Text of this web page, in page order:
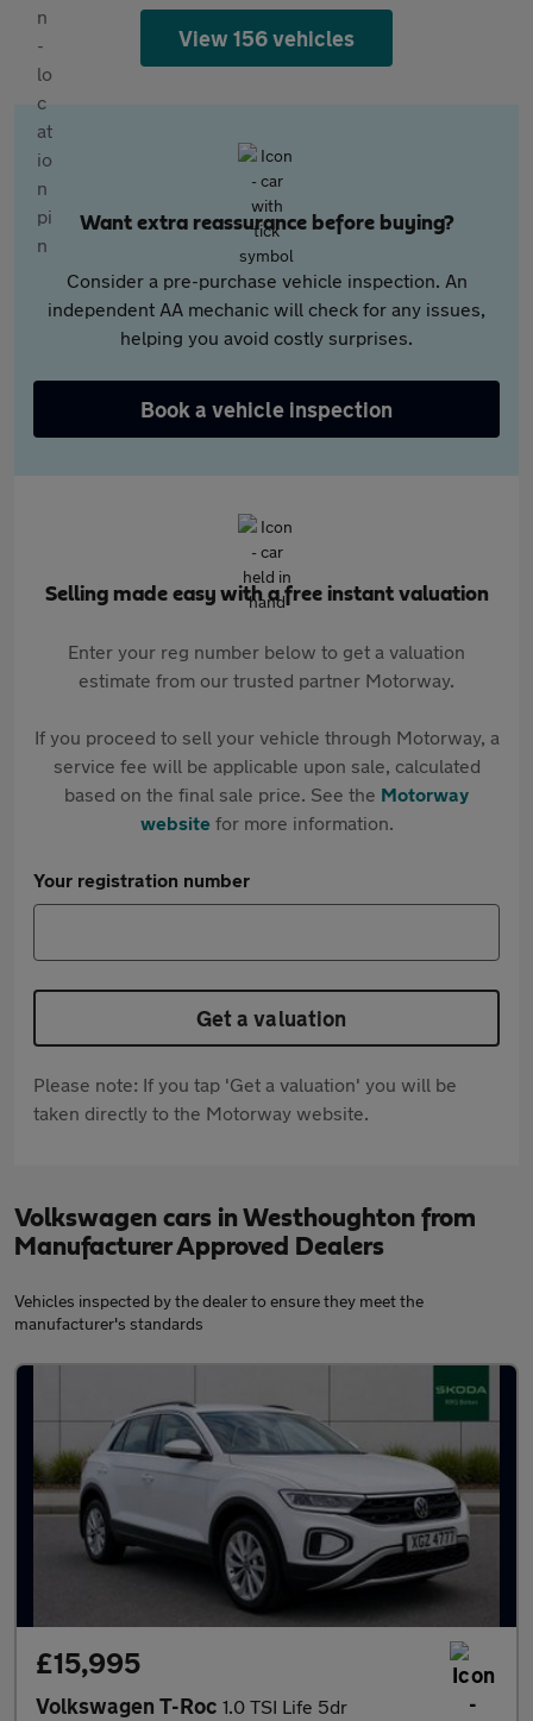
View 156 vehicles
Want extra reassurance before buying?
Consider a pre-purchase vehicle inspection. An
independent AA mechanic will check for any issues,
helping you avoid costly surprises.
Book a vehicle inspection
Selling made easy with a free instant valuation
Enter your reg number below to get a valuation
estimate from our trusted partner Motorway.
If you proceed to sell your vehicle through Motorway, a
service fee will be applicable upon sale, calculated
based on the final sale price. See the Motorway
websitefor more information.
Your registration number
Get a valuation
Please note: If you tap 'Get a valuation' you will be
taken directly to the Motorway website.
Volkswagen cars in Westhoughton from
Manufacturer Approved Dealers
Vehicles inspected by the dealer to ensure they meet the
manufacturer's standards
£15,995
Volkswagen T-Roc 1.0 TSI Life 5dr